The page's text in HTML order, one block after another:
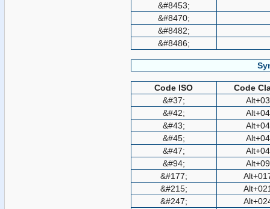
&#8453;
&#8470;
&#8482;
&#8486;
Code ISO
Code
&#37;
&#42;
&#43;
&#45;
&#47;
&#94;
&#177;
&#215;
&#247;